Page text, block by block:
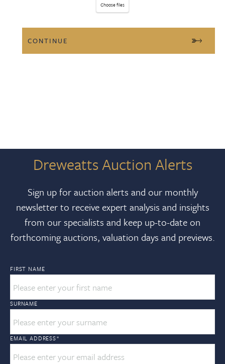
Choose files
Dreweatts Auction Alerts
Sign up for auction alerts and our monthly
newsletter to receive expert analysis and insights
from our specialists and keep up-to-date on
forthcoming auctions, valuation days and previews.
FIRST NAME
SURNAME
EMAIL ADDRESS*